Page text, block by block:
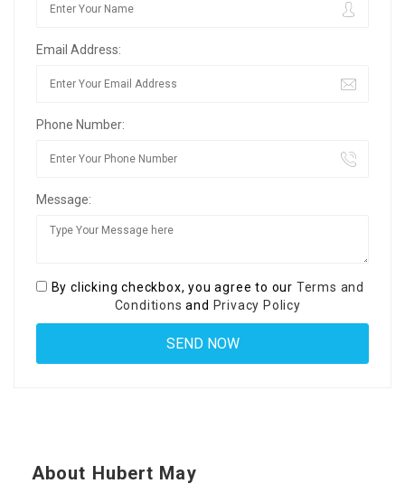
Email Address:
Phone Number:
Message:
By clicking checkbox, you agree to our Terms and
Conditions and Privacy Policy
About Hubert May